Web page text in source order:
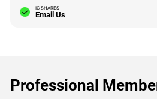
IC SHARES
Email Us
Professional